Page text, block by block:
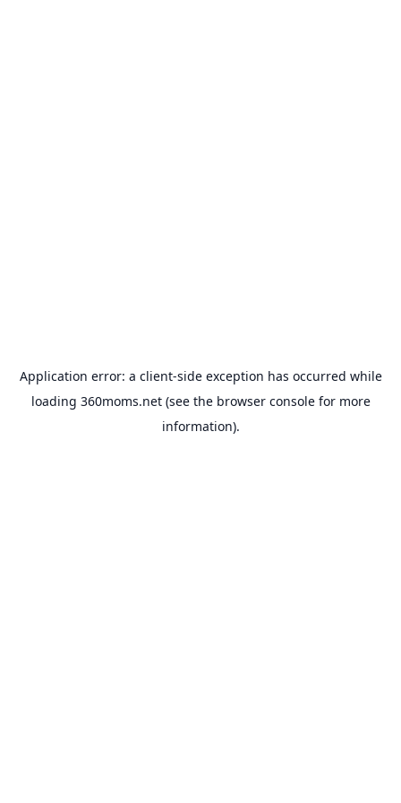
Application error: a client-side exception has occurred while
loading 360moms.net(see the browser consolefor more
information).